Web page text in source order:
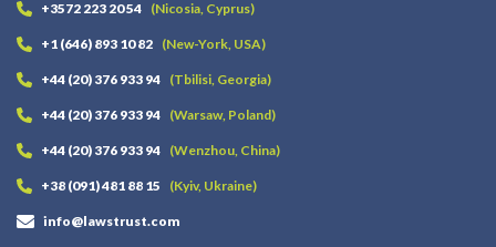
+3572 223 20 54 (Nicosia, Cyprus)
+1 (646) 893 10 82 (New-York, USA)
+44 (20) 376 933 94 (Tbilisi, Georgia)
+44 (20) 376 933 94 (Warsaw, Poland)
+44 (20) 376 933 94 (Wenzhou, China)
+38 (091) 481 88 15 (Kyiv, Ukraine)
info@lawstrust.com